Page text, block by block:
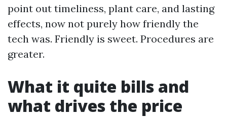
point out timeliness, plant care, and lasting
effects, now not purely how friendly the
tech was. Friendly is sweet. Procedures are
greater.
What it quite bills and
what drives the price